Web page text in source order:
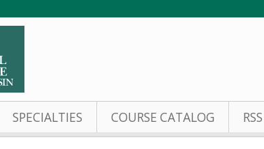
SPECIALTIES COURSE CATALOG